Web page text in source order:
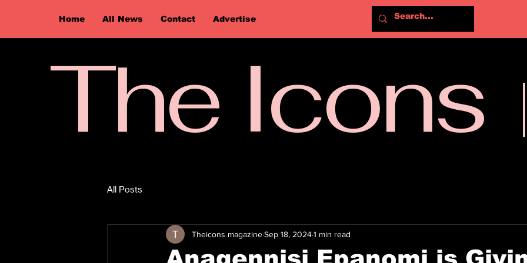
Home All News Contact Advertise
The Icons
All Posts
Theicons magazineSep 18, 20241 min read